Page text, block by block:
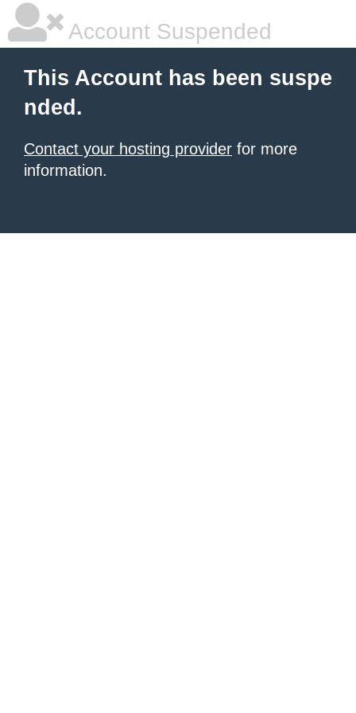
Account Suspended
This Account has been suspe
nded.
Contact your hosting provider for more
information.